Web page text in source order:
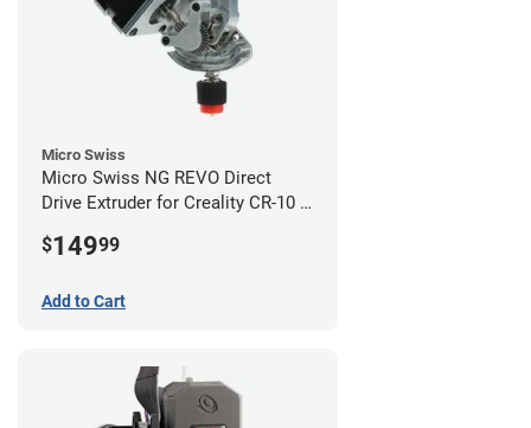
Micro Swiss
Micro Swiss NG REVO Direct
Drive Extruder for Creality CR-10 /
$14999
Add to Cart